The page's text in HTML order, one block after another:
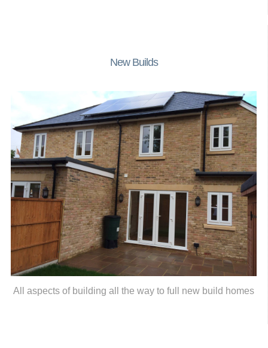
New Builds
All aspects of building all the way to full new build homes